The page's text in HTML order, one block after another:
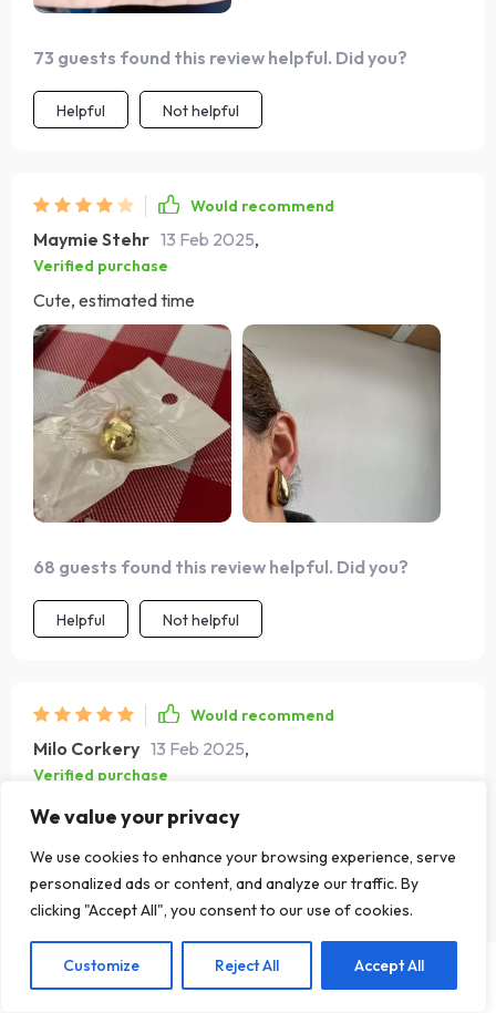
We value your privacy
We use cookies to enhance your browsing experience, serve
personalized ads or content, and analyze our traffic. By
clicking "Accept All", you consent to our use of cookies.
Customize Reject All Accept All
US $16.99 Add To Cart
73 guests found this review helpful. Did you?
Helpful Not helpful
Would recommend
Maymie Stehr 13 Feb 2025,
Verified purchase
Cute, estimated time
68 guests found this review helpful. Did you?
Helpful Not helpful
Would recommend
Milo Corkery 13 Feb 2025,
Verified purchase
these earrings are a true find. the vintage gold and silver
without being too heavy, making them comfortable to
wear for long periods. the quality is excellent and the
finish is stunning, catching the light perfectly. i’ve worn
them to several events and always get compliments.
they are versatile enough to pair with various outfits,
from casual jeans and a blouse to a more formal dress.